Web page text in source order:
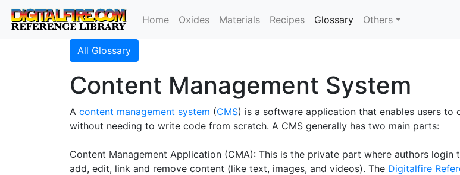
Home Oxides Materials Recipes Glossary(current)
Others
All Glossary
Content Management System
A content management system (CMS) is a software application that enables users to
without needing to write code from scratch. A CMS generally has two main parts:
Content Management Application (CMA): This is the private part where authors
add, edit, link and remove content (like text, images, and videos). The Digitalfire